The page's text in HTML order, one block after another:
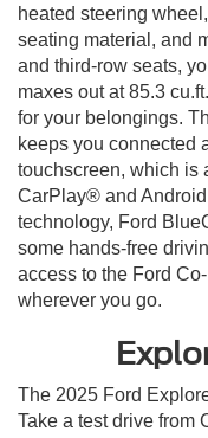
heated steering
seating material, and
and third-row seats,
maxes out at 85.3
for your belongings.
keeps you connected
touchscreen, which is
CarPlay® and
technology, Ford
some hands-free
access to the Ford
wherever you go.
The 2025 Ford
Take a test drive from